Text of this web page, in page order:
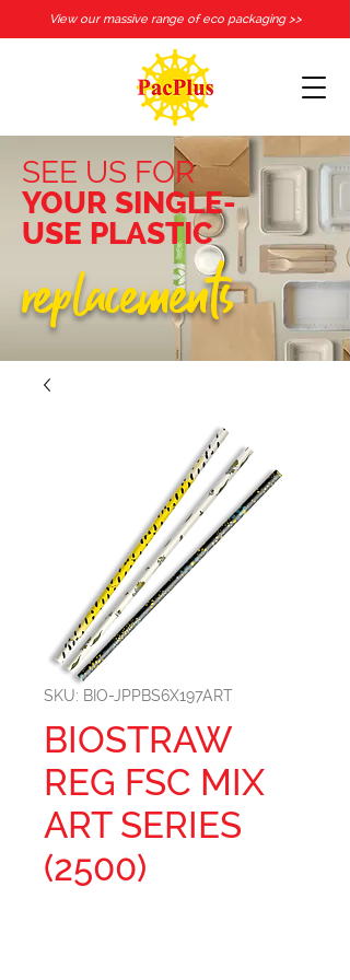
View our massive range of eco packaging >>
SEE US FOR
YOUR SINGLE-
USE PLASTIC
replacements
SKU: BIO-JPPBS6X197ART
BIOSTRAW
REG FSC MIX
ART SERIES
(2500)